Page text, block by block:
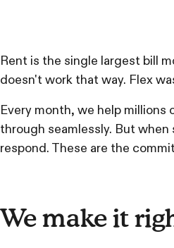
Rent is the single largest bill
doesn't work that way. Flex
Every month, we help
through seamlessly. But
respond. These are the
We make it